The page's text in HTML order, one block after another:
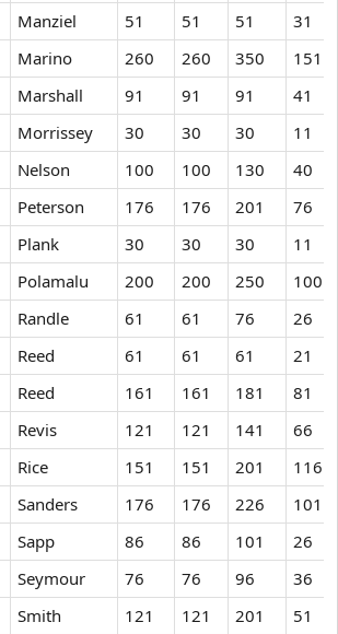
Manziel 51 51 51
31
Marino 260 260 350
151
Marshall 91 91 91
41
Morrissey 30 30 30
11
Nelson 100 100 130
40
Peterson 176 176 201
76
Plank 30 30 30
11
Polamalu 200 200 250
100
Randle 61 61 76
26
Reed 61 61 61
21
Reed 161 161 181
81
Revis 121 121 141
66
Rice 151 151 201
116
Sanders 176 176 226
101
Sapp 86 86 101
26
Seymour 76 76 96
36
Smith 121 121 201
51